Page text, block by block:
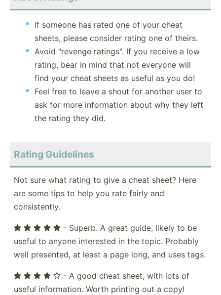
If someone has rated one of your cheat
sheets, please consider rating one of theirs.
Avoid "revenge ratings". If you receive a low
rating, bear in mind that not everyone will
find your cheat sheets as useful as you do!
Feel free to leave a shout for another user to
ask for more information about why they left
the rating they did.
Rating Guidelines
Not sure what rating to give a cheat sheet? Here
are some tips to help you rate fairly and
consistently.
- Superb. A great guide, likely to be
useful to anyone interested in the topic. Probably
well presented, at least a page long, and uses tags.
- A good cheat sheet, with lots of
useful information. Worth printing out a copy!